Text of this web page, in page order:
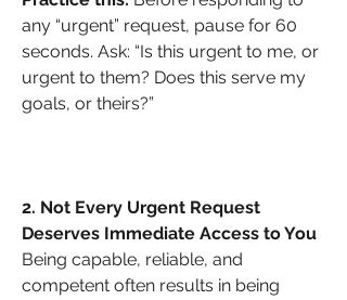
any “urgent” request, pause for 60
seconds. Ask: “Is this urgent to me, or
urgent to them? Does this serve my
goals, or theirs?”
2. Not Every Urgent Request
Deserves Immediate Access to You
Being capable, reliable, and
competent often results in being